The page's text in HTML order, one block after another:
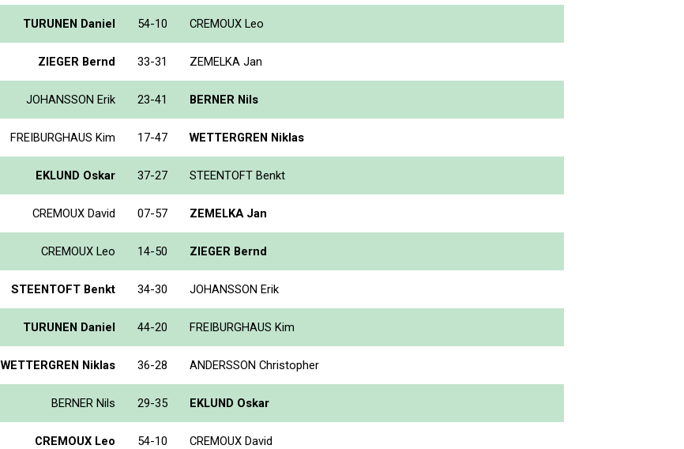
TURUNEN Daniel 54-10 CREMOUX Leo
ZIEGER Bernd 33-31 ZEMELKA Jan
JOHANSSON Erik 23-41 BERNER Nils
FREIBURGHAUS Kim 17-47 WETTERGREN Niklas
EKLUND Oskar 37-27 STEENTOFT Benkt
CREMOUX David 07-57 ZEMELKA Jan
CREMOUX Leo 14-50 ZIEGER Bernd
STEENTOFT Benkt 34-30 JOHANSSON Erik
TURUNEN Daniel 44-20 FREIBURGHAUS Kim
WETTERGREN Niklas 36-28 ANDERSSON Christopher
BERNER Nils 29-35 EKLUND Oskar
CREMOUX Leo 54-10 CREMOUX David